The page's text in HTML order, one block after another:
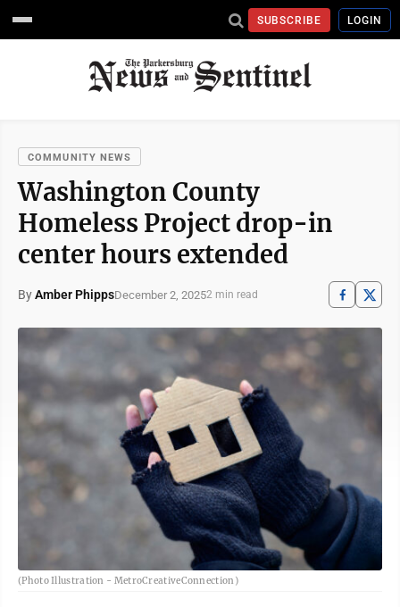
SUBSCRIBE LOGIN
COMMUNITY NEWS
Washington County
Homeless Project drop-in
center hours extended
ByAmber PhippsDecember 2, 20252 min read
(Photo Illustration - MetroCreativeConnection)